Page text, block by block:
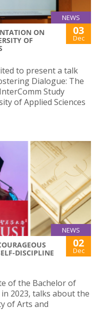
NEWS
ON
OF
03
Dec
to present a talk
Dialogue: The
Study
of Applied Sciences
NEWS
DISCIPLINE
02
Dec
of the Bachelor of
2023, talks about the
of Arts and